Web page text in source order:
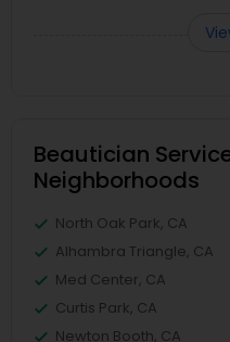
Beautician
Neighborhoods
North Oak Park, CA
Alhambra Triangle, CA
Med Center, CA
Curtis Park, CA
Newton Booth, CA